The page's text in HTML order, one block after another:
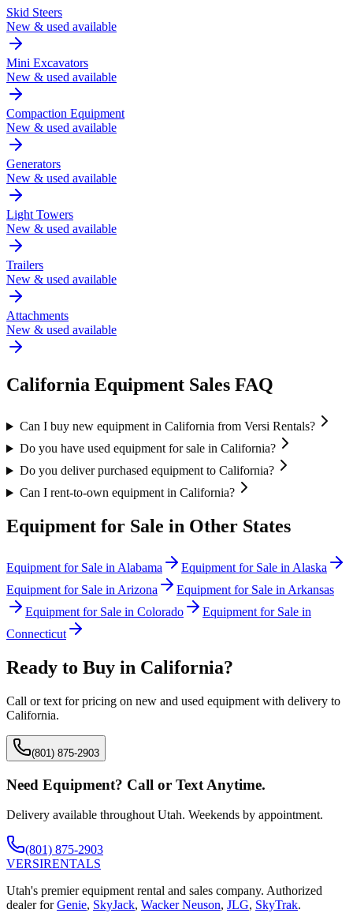
Skid Steers
New & used available
Mini Excavators
New & used available
Compaction Equipment
New & used available
Generators
New & used available
Light Towers
New & used available
Trailers
New & used available
Attachments
New & used available
California Equipment Sales FAQ
Can I buy new equipment in California from Versi Rentals?
Do you have used equipment for sale in California?
Do you deliver purchased equipment to California?
Can I rent-to-own equipment in California?
Equipment for Sale in Other States
Equipment for Sale in Alabama Equipment for Sale in Alaska
Equipment for Sale in Arizona Equipment for Sale in Arkansas
Equipment for Sale in Colorado
Equipment for Sale in
Connecticut
Ready to Buy in California?
Call or text for pricing on new and used equipment with delivery to
California.
(801) 875-2903
Need Equipment? Call or Text Anytime.
Delivery available throughout Utah. Weekends by appointment.
(801) 875-2903
VERSIRENTALS
Utah's premier equipment rental and sales company. Authorized
dealer for Genie, SkyJack, Wacker Neuson, JLG, SkyTrak.